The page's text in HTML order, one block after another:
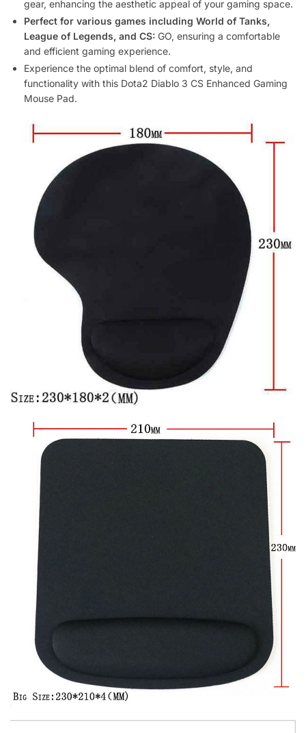
gear, enhancing the aesthetic appeal of your gaming space.
Perfect for various games including World of Tanks,
League of Legends, and CS: GO, ensuring a comfortable
and efficient gaming experience.
Experience the optimal blend of comfort, style, and
functionality with this Dota2 Diablo 3 CS Enhanced Gaming
Mouse Pad.